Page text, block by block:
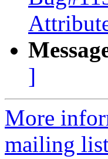
]
More
mailing